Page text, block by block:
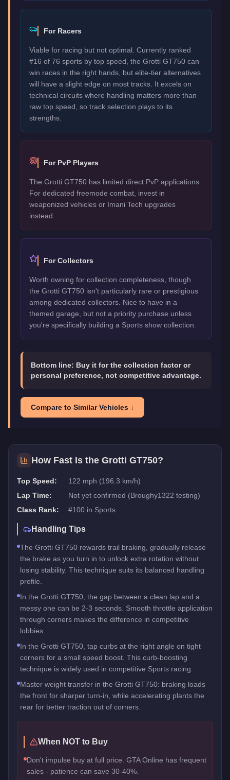
For Racers
Viable for racing but not optimal. Currently ranked
#16 of 76 sports by top speed, the Grotti GT750 can
win races in the right hands, but elite-tier alternatives
will have a slight edge on most tracks. It excels on
technical circuits where handling matters more than
raw top speed, so track selection plays to its
strengths.
For PvP Players
The Grotti GT750 has limited direct PvP applications.
For dedicated freemode combat, invest in
weaponized vehicles or Imani Tech upgrades
instead.
For Collectors
Worth owning for collection completeness, though
the Grotti GT750 isn't particularly rare or prestigious
among dedicated collectors. Nice to have in a
themed garage, but not a priority purchase unless
you're specifically building a Sports show collection.
Bottom line: Buy it for the collection factor or
personal preference, not competitive advantage.
Compare to Similar Vehicles ↓
How Fast Is the Grotti GT750?
Top Speed:
122 mph (196.3 km/h)
Lap Time:
Not yet confirmed (Broughy1322 testing)
Class Rank:
#100 in Sports
Handling Tips
The Grotti GT750 rewards trail braking, gradually release
the brake as you turn in to unlock extra rotation without
losing stability. This technique suits its balanced handling
profile.
In the Grotti GT750, the gap between a clean lap and a
messy one can be 2-3 seconds. Smooth throttle application
through corners makes the difference in competitive
lobbies.
In the Grotti GT750, tap curbs at the right angle on tight
corners for a small speed boost. This curb-boosting
technique is widely used in competitive Sports racing.
Master weight transfer in the Grotti GT750: braking loads
the front for sharper turn-in, while accelerating plants the
rear for better traction out of corners.
When NOT to Buy
Don't impulse buy at full price. GTA Online has frequent
sales - patience can save 30-40%.